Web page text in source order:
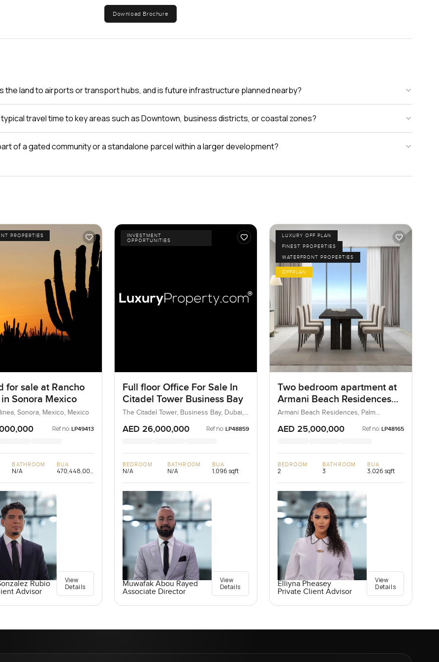
Download Brochure
the land to airports or transport hubs, and is future infrastructure planned nearby?
travel time to key areas such as Downtown, business districts, or coastal zones?
of a gated community or a standalone parcel within a larger development?
PROPERTIES
for sale at Rancho
Sonora Mexico
Sonora, Mexico, Mexico
Ref no: LP49413
BATHROOM
N/A
BUA
470,448,000
Rubio
Advisor
View
Details
INVESTMENT
OPPORTUNITIES
Full floor Office For Sale In
Citadel Tower Business Bay
The Citadel Tower, Business Bay, Dubai,
AED 26,000,000 Ref no: LP48859
BEDROOM
N/A
BATHROOM
N/A
BUA
1,096 sqft
Muwafak Abou Rayed
Associate Director
View
Details
LUXURY OFF PLAN
FINEST PROPERTIES
WATERFRONT PROPERTIES
OFFPLAN
Two bedroom apartment at
Armani Beach Residences
on Palm Jumeirah.
Armani Beach Residences, Palm
AED 25,000,000 Ref no: LP48165
BEDROOM
2
BATHROOM
3
BUA
3,026 sqft
Elliyna Pheasey
Private Client Advisor
View
Details